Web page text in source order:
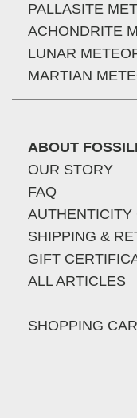
PALLASITE
ACHONDRITE
LUNAR
MARTIAN
ABOUT
OUR STORY
FAQ
AUTHENTICITY
SHIPPING &
GIFT
ALL ARTICLES
SHOPPING